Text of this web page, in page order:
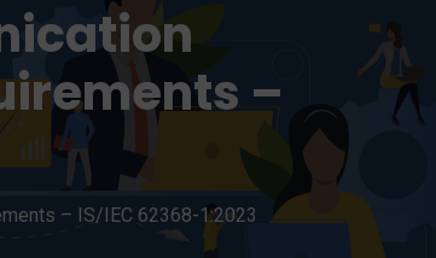
–
– IS/IEC 62368-1:2023